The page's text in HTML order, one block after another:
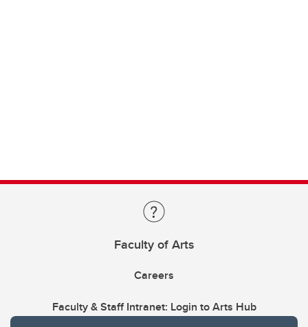
Faculty of Arts
Careers
Faculty & Staff Intranet: Login to Arts Hub